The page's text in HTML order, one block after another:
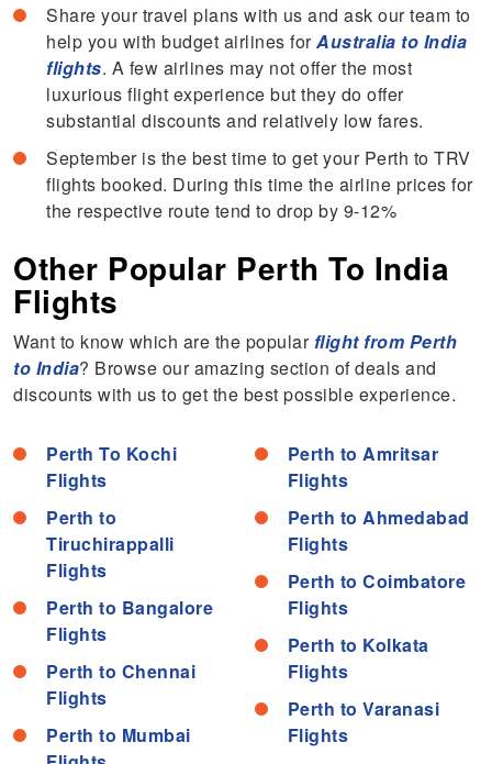
Share your travel plans with us and ask our team to
help you with budget airlines forAustralia to India
flights. A few airlines may not offer the most
luxurious flight experience but they do offer
substantial discounts and relatively low fares.
September is the best time to get your Perth to TRV
flights booked. During this time the airline prices for
the respective route tend to drop by 9-12%
Other Popular Perth To India
Flights
Want to know which are the popular flight from Perth
to India? Browse our amazing section of deals and
discounts with us to get the best possible experience.
Perth To Kochi
Flights
Perth to
Tiruchirappalli
Flights
Perth to Bangalore
Flights
Perth to Chennai
Flights
Perth to Mumbai
Perth to Amritsar
Flights
Perth to Ahmedabad
Flights
Perth to Coimbatore
Flights
Perth to Kolkata
Flights
Perth to Varanasi
Flights